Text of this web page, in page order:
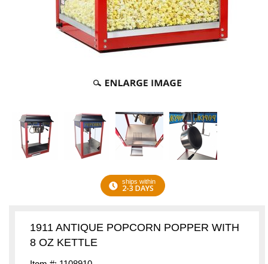
ships within
2-3 DAYS
1911 ANTIQUE POPCORN POPPER WITH
8 OZ KETTLE